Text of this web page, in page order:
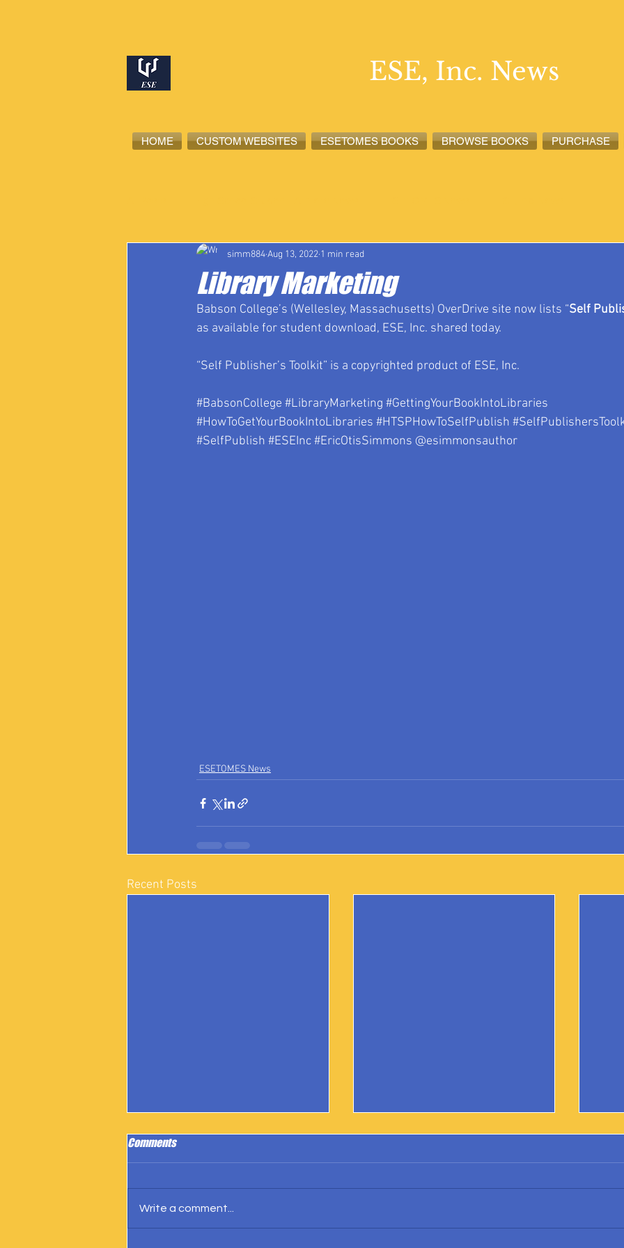
HOME CUSTOM WEBSITES ESETOMES BOOKS BROWSE BOOKS PURCHASE
ESE, Inc. News
Library Marketing
simm884Aug 13, 2022 1 min read
Babson College’s (Wellesley, Massachusetts) OverDrive site now lists “Self
as available for student download, ESE, Inc. shared today.
“Self Publisher’s Toolkit” is a copyrighted product of ESE, Inc.
#BabsonCollege #LibraryMarketing #GettingYourBookIntoLibraries
#HowToGetYourBookIntoLibraries #HTSPHowToSelfPublish
#SelfPublish #ESEInc#EricOtisSimmons @esimmonsauthor
ESETOMES News
Recent Posts
Comments
Write a comment...